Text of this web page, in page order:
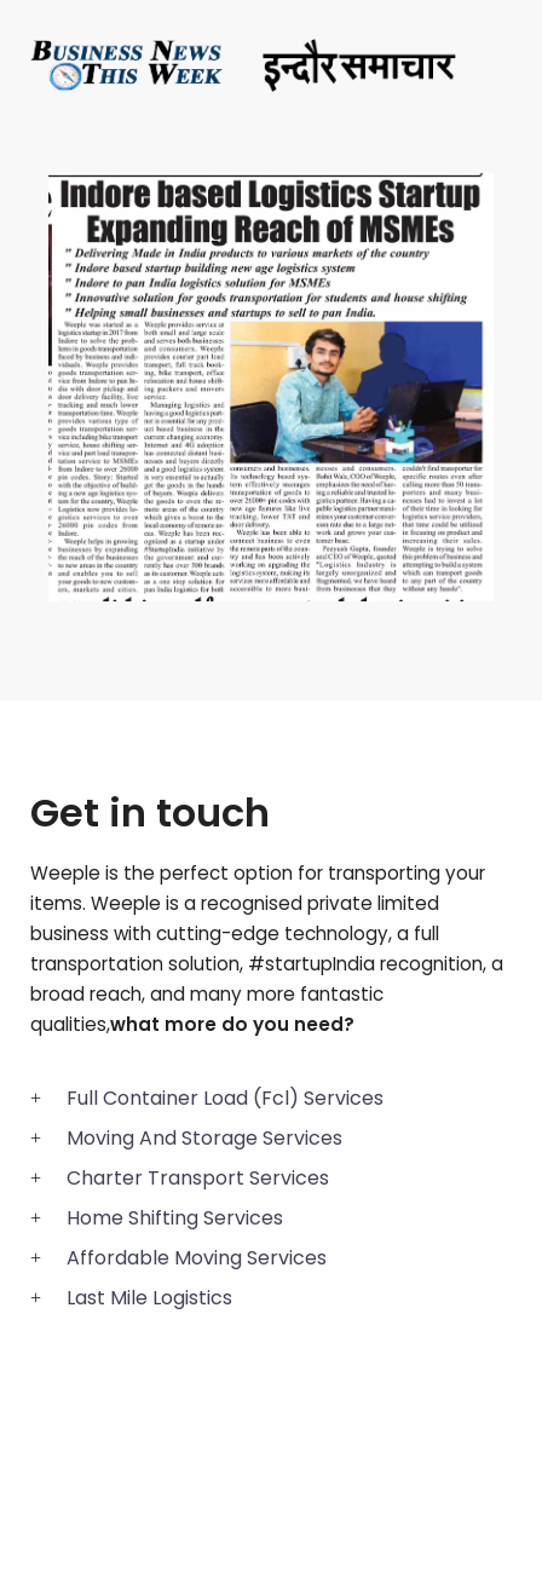
Get in touch
Weeple is the perfect option for transporting your
items. Weeple is a recognised private limited
business with cutting-edge technology, a full
transportation solution, #startupIndia recognition, a
broad reach, and many more fantastic
qualities,what more do you need?
Full Container Load (Fcl) Services
Moving And Storage Services
Charter Transport Services
Home Shifting Services
Affordable Moving Services
Last Mile Logistics